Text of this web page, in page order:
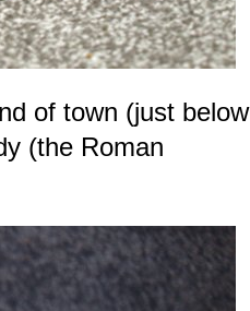
of town (just below
(the Roman